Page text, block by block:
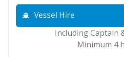
Vessel Hire
Including Captain
Minimum 4